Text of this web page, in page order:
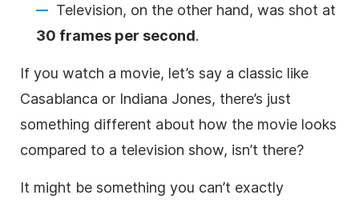
Television, on the other hand, was shot at
30 frames per second.
If you watch a movie, let’s say a classic like
Casablanca or Indiana Jones, there’s just
something different about how the movie looks
compared to a television show, isn’t there?
It might be something you can’t exactly